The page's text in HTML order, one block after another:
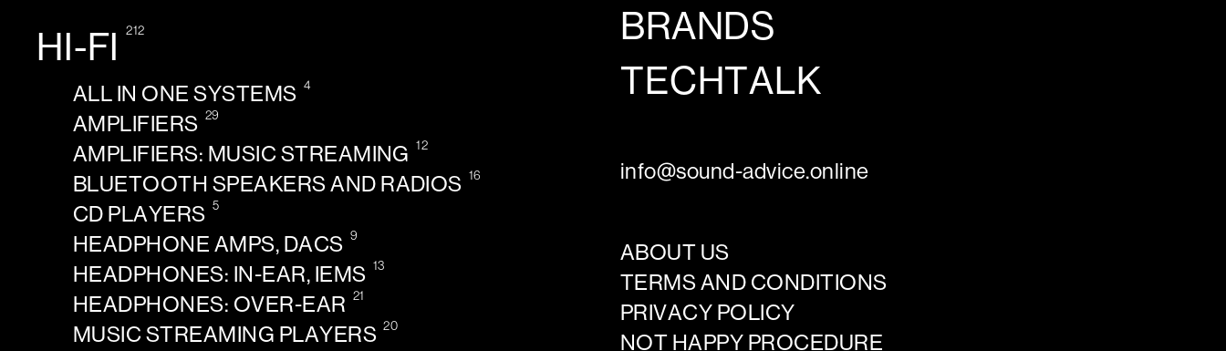
HI-FI 212
ALL IN ONE SYSTEMS 4
AMPLIFIERS 29
AMPLIFIERS: MUSIC STREAMING 12
BLUETOOTH SPEAKERS AND RADIOS 16
CD PLAYERS 5
HEADPHONE AMPS, DACS 9
HEADPHONES: IN-EAR, IEMS 13
HEADPHONES: OVER-EAR 21
MUSIC STREAMING PLAYERS 20
BRANDS
TECHTALK
info@sound-advice.online
ABOUT US
TERMS AND CONDITIONS
PRIVACY POLICY
NOT HAPPY PROCEDURE